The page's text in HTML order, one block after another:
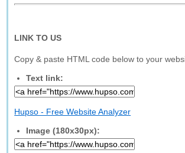
LINK TO US
Copy & paste HTML code below to your
Text link:
Hupso - Free Website Analyzer
Image (180x30px):